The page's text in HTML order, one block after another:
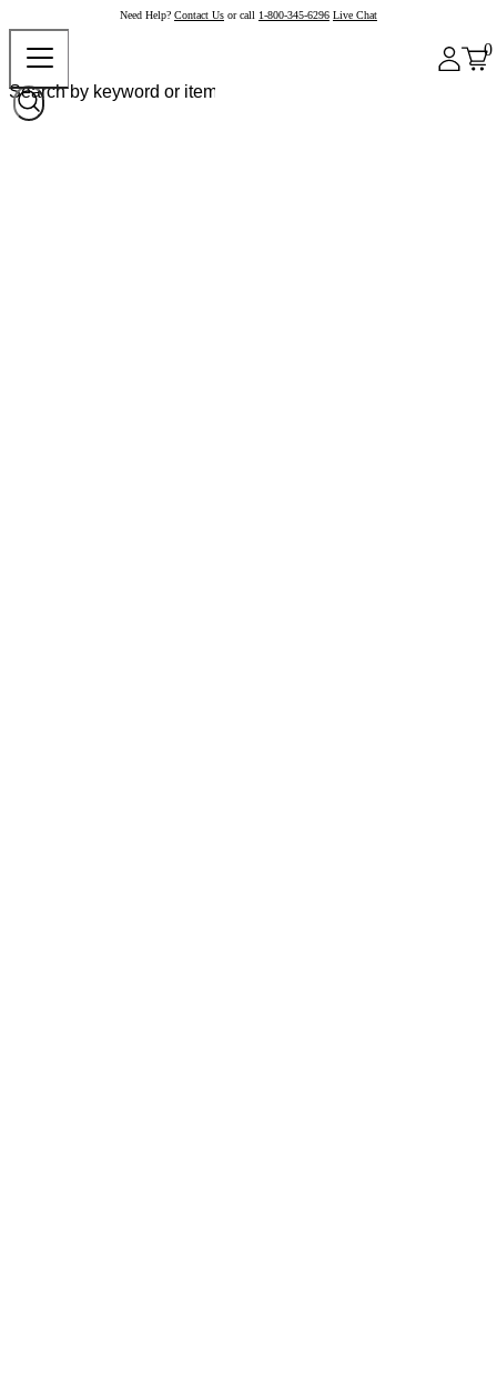
Need Help? Contact Us or call 1-800-345-6296 Live Chat
0